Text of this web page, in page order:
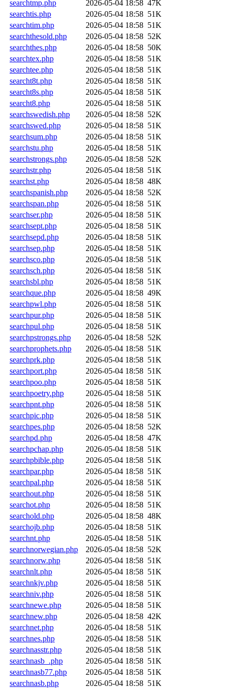
searchtmp.php 2026-05-04 18:58 47K
searchtis.php
2026-05-04 18:58 51K
searchtim.php
2026-05-04 18:58 51K
searchthesold.php
2026-05-04 18:58 52K
searchthes.php
2026-05-04 18:58 50K
searchtex.php
2026-05-04 18:58 51K
searchtee.php
2026-05-04 18:58 51K
searcht8t.php
2026-05-04 18:58 51K
searcht8s.php
2026-05-04 18:58 51K
searcht8.php
2026-05-04 18:58 51K
searchswedish.php
2026-05-04 18:58 52K
searchswed.php
2026-05-04 18:58 51K
searchsum.php
2026-05-04 18:58 51K
searchstu.php
2026-05-04 18:58 51K
searchstrongs.php
2026-05-04 18:58 52K
searchstr.php
2026-05-04 18:58 51K
searchst.php
2026-05-04 18:58 48K
searchspanish.php
2026-05-04 18:58 52K
searchspan.php
2026-05-04 18:58 51K
searchser.php
2026-05-04 18:58 51K
searchsept.php
2026-05-04 18:58 51K
searchsepd.php
2026-05-04 18:58 51K
searchsep.php
2026-05-04 18:58 51K
searchsco.php
2026-05-04 18:58 51K
searchsch.php
2026-05-04 18:58 51K
searchsbl.php
2026-05-04 18:58 51K
searchque.php
2026-05-04 18:58 49K
searchpwl.php
2026-05-04 18:58 51K
searchpur.php
2026-05-04 18:58 51K
searchpul.php
2026-05-04 18:58 51K
searchpstrongs.php
2026-05-04 18:58 52K
searchprophets.php
2026-05-04 18:58 51K
searchprk.php
2026-05-04 18:58 51K
searchport.php
2026-05-04 18:58 51K
searchpoo.php
2026-05-04 18:58 51K
searchpoetry.php
2026-05-04 18:58 51K
searchpnt.php
2026-05-04 18:58 51K
searchpic.php
2026-05-04 18:58 51K
searchpes.php
2026-05-04 18:58 52K
searchpd.php
2026-05-04 18:58 47K
searchpchap.php
2026-05-04 18:58 51K
searchpbible.php
2026-05-04 18:58 51K
searchpar.php
2026-05-04 18:58 51K
searchpal.php
2026-05-04 18:58 51K
searchout.php
2026-05-04 18:58 51K
searchot.php
2026-05-04 18:58 51K
searchold.php
2026-05-04 18:58 48K
searchojb.php
2026-05-04 18:58 51K
searchnt.php
2026-05-04 18:58 51K
searchnorwegian.php
2026-05-04 18:58 52K
searchnorw.php
2026-05-04 18:58 51K
searchnlt.php
2026-05-04 18:58 51K
searchnkjv.php
2026-05-04 18:58 51K
searchniv.php
2026-05-04 18:58 51K
searchnewe.php
2026-05-04 18:58 51K
searchnew.php
2026-05-04 18:58 42K
searchnet.php
2026-05-04 18:58 51K
searchnes.php
2026-05-04 18:58 51K
searchnasstr.php
2026-05-04 18:58 51K
searchnasb_.php
2026-05-04 18:58 51K
searchnasb77.php
2026-05-04 18:58 51K
searchnasb.php
2026-05-04 18:58 51K